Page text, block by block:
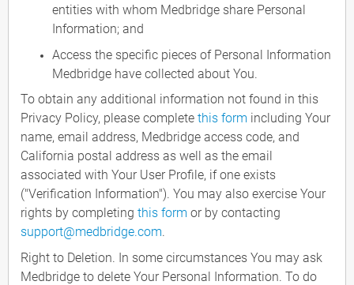
entities with whom Medbridge share Personal
Information; and
Access the specific pieces of Personal Information
Medbridge have collected about You.
To obtain any additional information not found in this
Privacy Policy, please complete this form including Your
name, email address, Medbridge access code, and
California postal address as well as the email
associated with Your User Profile, if one exists
("Verification Information"). You may also exercise Your
rights by completing this form or by contacting
support@medbridge.com.
Right to Deletion. In some circumstances You may ask
Medbridge to delete Your Personal Information. To do